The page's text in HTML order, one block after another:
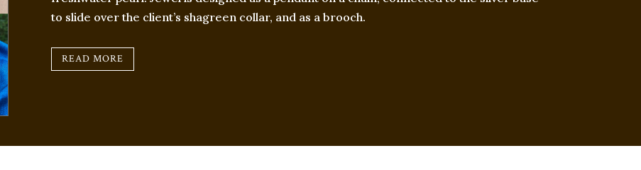
to slide over the client’s shagreen collar, and as a brooch.​
READ MORE